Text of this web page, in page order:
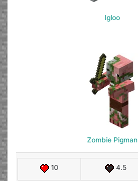
Igloo
Zombie Pigman
10 4.5